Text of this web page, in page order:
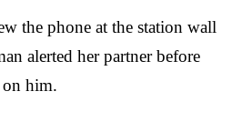
the phone at the station wall
alerted her partner before
him.